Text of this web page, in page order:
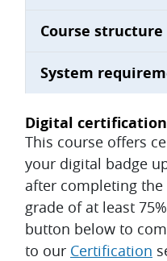
Course structure
System
Digital certification
This course offers
your digital badge
after completing the
grade of at least
button below to
to our Certification